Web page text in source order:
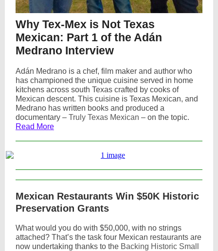
Why Tex-Mex is Not Texas
Mexican: Part 1 of the Adán
Medrano Interview
Adán Medrano is a chef, film maker and author who
has championed the unique cuisine served in home
kitchens across south Texas crafted by cooks of
Mexican descent. This cuisine is Texas Mexican, and
Medrano has written books and produced a
documentary – Truly Texas Mexican – on the topic.
Read More
Mexican Restaurants Win $50K Historic
Preservation Grants
What would you do with $50,000, with no strings
attached? That’s the task four Mexican restaurants are
now undertaking thanks to the Backing Historic Small